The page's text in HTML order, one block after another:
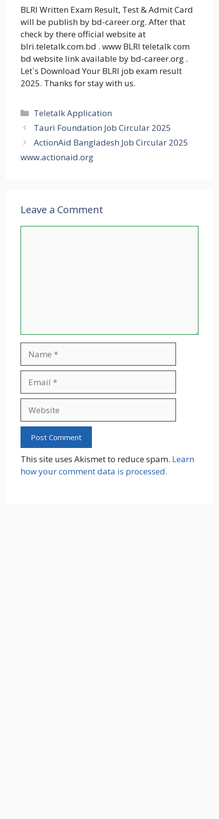
BLRI Written Exam Result, Test & Admit Card
will be publish by bd-career.org. After that
check by there official website at
blri.teletalk.com.bd . www BLRI teletalk com
bd website link available by bd-career.org .
Let`s Download Your BLRI job exam result
2025. Thanks for stay with us.
Categories
Teletalk Application
Tauri Foundation Job Circular 2025
ActionAid Bangladesh Job Circular 2025
www.actionaid.org
Leave a Comment
This site uses Akismet to reduce spam. Learn
how your comment data is processed.